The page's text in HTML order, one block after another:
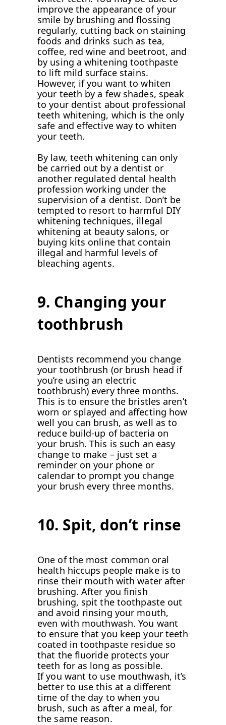
improve the appearance of your
smile by brushing and flossing
regularly, cutting back on staining
foods and drinks such as tea,
coffee, red wine and beetroot, and
by using a whitening toothpaste
to lift mild surface stains.
However, if you want to whiten
your teeth by a few shades, speak
to your dentist about professional
teeth whitening, which is the only
safe and effective way to whiten
your teeth.
By law, teeth whitening can only
be carried out by a dentist or
another regulated dental health
profession working under the
supervision of a dentist. Don’t be
tempted to resort to harmful DIY
whitening techniques, illegal
whitening at beauty salons, or
buying kits online that contain
illegal and harmful levels of
bleaching agents.
9. Changing your
toothbrush
Dentists recommend you change
your toothbrush (or brush head if
you’re using an electric
toothbrush) every three months.
This is to ensure the bristles aren’t
worn or splayed and affecting how
well you can brush, as well as to
reduce build-up of bacteria on
your brush. This is such an easy
change to make – just set a
reminder on your phone or
calendar to prompt you change
your brush every three months.
10. Spit, don’t rinse
One of the most common oral
health hiccups people make is to
rinse their mouth with water after
brushing. After you finish
brushing, spit the toothpaste out
and avoid rinsing your mouth,
even with mouthwash. You want
to ensure that you keep your teeth
coated in toothpaste residue so
that the fluoride protects your
teeth for as long as possible.
If you want to use mouthwash, it’s
better to use this at a different
time of the day to when you
brush, such as after a meal, for
the same reason.